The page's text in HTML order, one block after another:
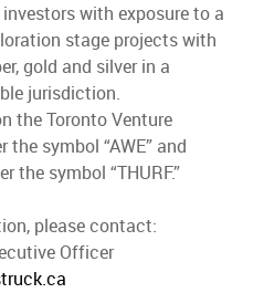
with exposure to a
stage projects with
gold and silver in a
jurisdiction.
the Toronto Venture
the symbol “AWE” and
the symbol “THURF.”
please contact:
Officer